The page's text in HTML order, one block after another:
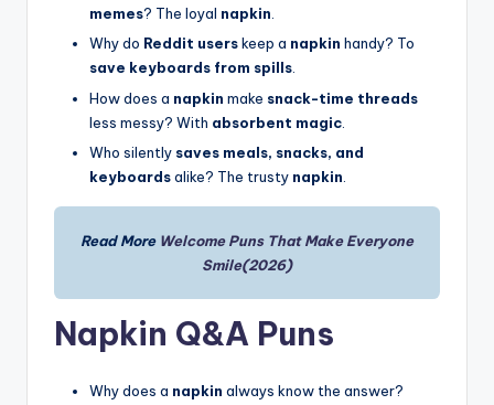
memes? The loyal napkin.
Why do Reddit userskeep a napkin handy? To
save keyboards from spills.
How does a napkin make snack-time threads
less messy? With absorbent magic
Who silently saves meals, snacks, and
keyboardsalike? The trusty napkin
Read More Welcome Puns That Make Everyone
Smile(2026)
Napkin Q&A Puns
Why does a napkin always know the answer?